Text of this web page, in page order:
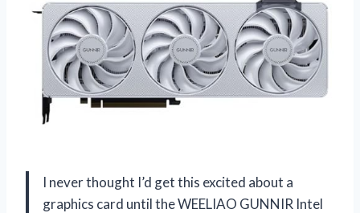
I never thought I’d get this excited about a
graphics card until the WEELIAO GUNNIR Intel